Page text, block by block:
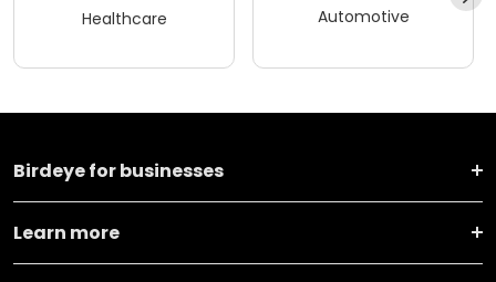
Healthcare Automotive
Birdeye for businesses
Learn more